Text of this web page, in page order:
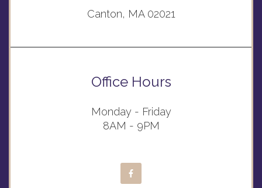
Canton, MA 02021
Office Hours
Monday - Friday
8AM - 9PM